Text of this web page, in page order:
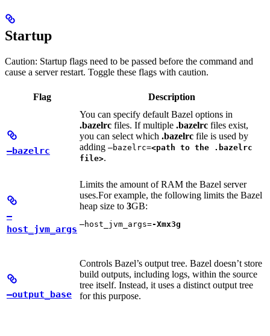
Startup
Caution: Startup flags need to be passed before the command and
cause a server restart. Toggle these flags with caution.
Flag Description
—bazelrc
You can specify default Bazel options in
.bazelrc files. If multiple .bazelrc files exist,
you can select which .bazelrc file is used by
adding —bazelrc=<path to the .bazelrc
file>.
—
host_jvm_args
Limits the amount of RAM the Bazel server
uses.For example, the following limits the Bazel
heap size to 3GB:
—host_jvm_args=-Xmx3g
—output_base
Controls Bazel’s output tree. Bazel doesn’t store
build outputs, including logs, within the source
tree itself. Instead, it uses a distinct output tree
for this purpose.